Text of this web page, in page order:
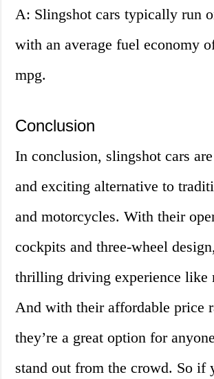
A: Slingshot cars typically run
with an average fuel economy
mpg.
Conclusion
In conclusion, slingshot cars
and exciting alternative to
and motorcycles. With their
cockpits and three-wheel
thrilling driving experience like
And with their affordable price
they’re a great option for
stand out from the crowd. So if